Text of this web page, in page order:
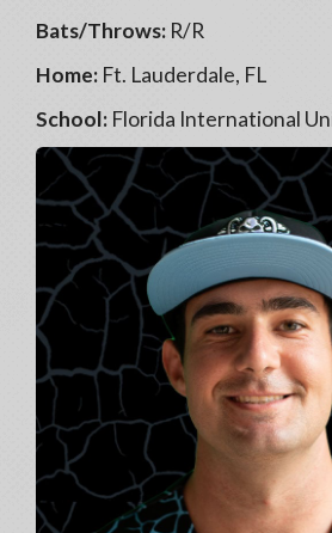
Bats/Throws: R/R
Home: Ft. Lauderdale, FL
School: Florida International